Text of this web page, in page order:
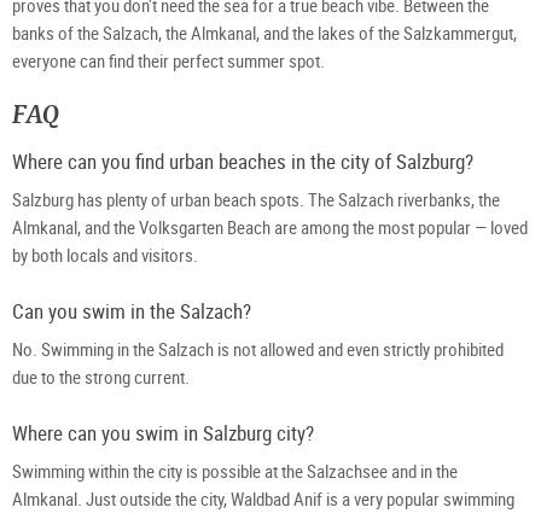
proves that you don’t need the sea for a true beach vibe. Between the
banks of the Salzach, the Almkanal, and the lakes of the Salzkammergut,
everyone can find their perfect summer spot.
FAQ
Where can you find urban beaches in the city of Salzburg?
Salzburg has plenty of urban beach spots. The Salzach riverbanks, the
Almkanal, and the Volksgarten Beach are among the most popular — loved
by both locals and visitors.
Can you swim in the Salzach?
No. Swimming in the Salzach is not allowed and even strictly prohibited
due to the strong current.
Where can you swim in Salzburg city?
Swimming within the city is possible at the Salzachsee and in the
Almkanal. Just outside the city, Waldbad Anif is a very popular swimming